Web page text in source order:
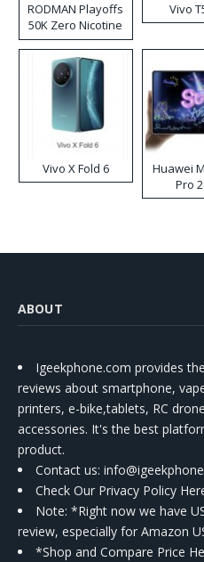
RODMAN Playoffs
50K Zero Nicotine
Disposable Vape
Vivo
Vivo X Fold 6
Huawei
Pro
ABOUT
Igeekphone.com provides
reviews about smartphone,
printers, e-bike,tablets, RC
accessories. It's the best
product.
Contact us:
Check Our Privacy Policy
Note: *Right now we have
review, especially for Amazon
*Shop and Compare Price